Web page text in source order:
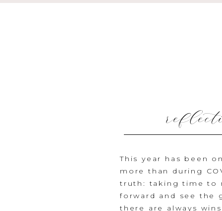
national
This year has been
more than during
truth: taking time to
forward and see the
there are always